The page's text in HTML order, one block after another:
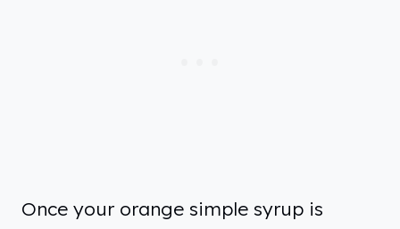
Once your orange simple syrup is